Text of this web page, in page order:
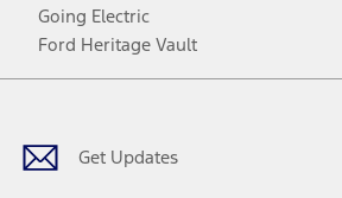
Going Electric
Ford Heritage Vault
Get Updates
Facebook
TwitterYoutubeInstagram
Threads
TikTok